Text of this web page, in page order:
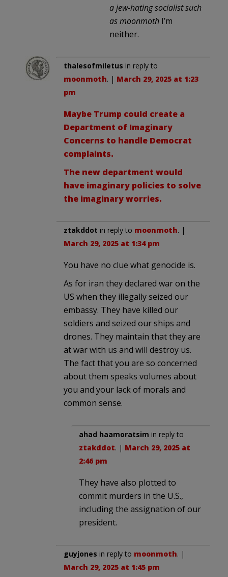
a jew-hating socialist such
as moonmoth I’m
neither.
thalesofmiletus in reply to
moonmoth. | March 29, 2025 at 1:23
pm
Maybe Trump could create a
Department of Imaginary
Concerns to handle Democrat
complaints.
The new department would
have imaginary policies to solve
the imaginary worries.
ztakddot in reply to moonmoth. |
March 29, 2025 at 1:34 pm
You have no clue what genocide is.
As for iran they declared war on the
US when they illegally seized our
embassy. They have killed our
soldiers and seized our ships and
drones. They maintain that they are
at war with us and will destroy us.
The fact that you are so concerned
about them speaks volumes about
you and your lack of morals and
common sense.
ahad haamoratsim in reply to
ztakddot. | March 29, 2025 at
2:46 pm
They have also plotted to
commit murders in the U.S.,
including the assignation of our
president.
guyjones in reply to moonmoth. |
March 29, 2025 at 1:45 pm